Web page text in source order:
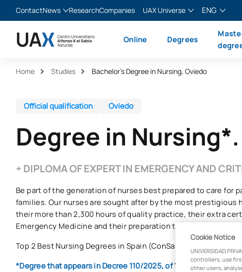
ContactNews
News
ResearchCompanies
UAX Universe
XTART
ENG
Español
Italiano
Online Degrees
Home Studies Bachelor’s Degree in Nursing, Oviedo
Official qualification Oviedo
Degree in Nursing*.
+ DIPLOMA OF EXPERT IN EMERGENCY AND
Be part of the generation of nurses best prepared to care for
families. Our nurses are sought after by the most prestigious
their more than 2,300 hours of quality practice, their extra
Emergency Medicine and their preparation to perform in any
Top 2 Best Nursing Degrees in Spain (ConSalud.es Ranking
*Degree that appears in Decree 110/2025, of 14 October, of the
Cookie Notice
UNIVERSIDAD
controllers, use
other users,